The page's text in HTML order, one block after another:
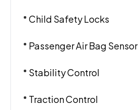
Child Safety Locks
Passenger Air Bag Sensor
Stability Control
Traction Control